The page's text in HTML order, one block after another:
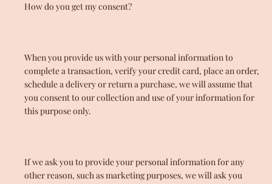
How do you get my consent?
When you provide us with your personal information to
complete a transaction, verify your credit card, place an order,
schedule a delivery or return a purchase, we will assume that
you consent to our collection and use of your information for
this purpose only.
If we ask you to provide your personal information for any
other reason, such as marketing purposes, we will ask you